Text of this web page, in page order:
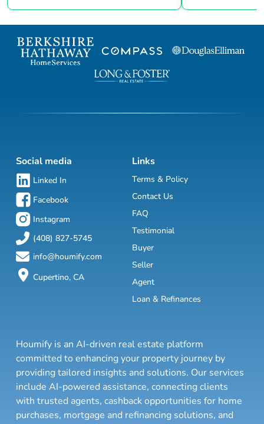
Social media
Linked In
Facebook
Instagram
(408) 827-5745
info@houmify.com
Cupertino, CA
Links
Terms & Policy
Contact Us
FAQ
Testimonial
Buyer
Seller
Agent
Loan & Refinances
Houmify is an AI-driven real estate platform
committed to enhancing your property journey by
providing tailored insights and solutions. Our services
include AI-powered assistance, connecting clients
with trusted agents, cashback opportunities for home
purchases, mortgage and refinancing solutions, and